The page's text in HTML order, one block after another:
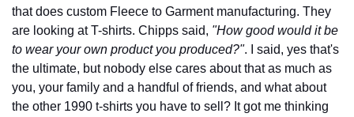
that does custom Fleece to Garment manufacturing. They
are looking at T-shirts. Chipps said, "How good would it be
to wear your own product you produced?". I said, yes that's
the ultimate, but nobody else cares about that as much as
you, your family and a handful of friends, and what about
the other 1990 t-shirts you have to sell? It got me thinking